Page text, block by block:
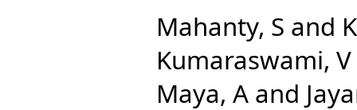
Mahanty, S and
Kumaraswami, V
Maya, A and